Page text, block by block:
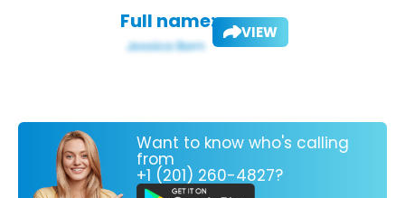
Full name: VIEW
Want to know who's calling
from
+1 (201) 260-4827?